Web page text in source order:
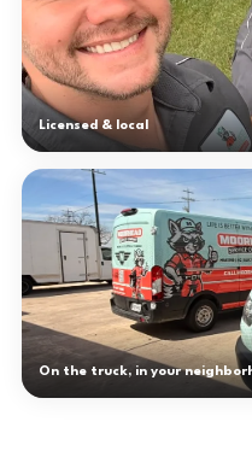
Licensed & local
On the truck, in your